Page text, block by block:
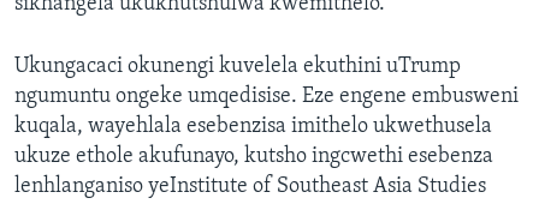
sikhangela ukukhutshulwa kwemithelo.”
Ukungacaci okunengi kuvelela ekuthini uTrump
ngumuntu ongeke umqedisise. Eze engene embusweni
kuqala, wayehlala esebenzisa imithelo ukwethusela
ukuze ethole akufunayo, kutsho ingcwethi esebenza
lenhlanganiso yeInstitute of Southeast Asia Studies